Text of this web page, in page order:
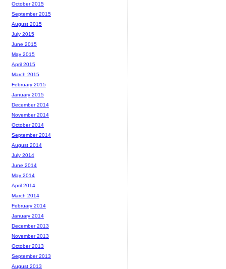
October 2015
September 2015
August 2015
July 2015
June 2015
May 2015
April 2015
March 2015
February 2015
January 2015
December 2014
November 2014
October 2014
September 2014
August 2014
July 2014
June 2014
May 2014
April 2014
March 2014
February 2014
January 2014
December 2013
November 2013
October 2013
September 2013
August 2013